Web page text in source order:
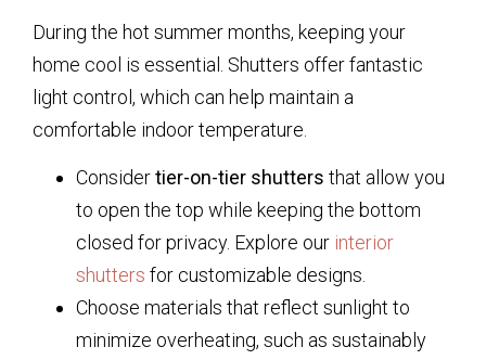
During the hot summer months, keeping your
home cool is essential. Shutters offer fantastic
light control, which can help maintain a
comfortable indoor temperature.
Considertier-on-tier shutters that allow you
to open the top while keeping the bottom
closed for privacy. Explore our interior
shutters for customizable designs.
Choose materials that reflect sunlight to
minimize overheating, such as sustainably